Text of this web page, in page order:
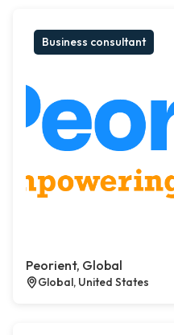
Business consultant
Peorient, Global
Global, United States